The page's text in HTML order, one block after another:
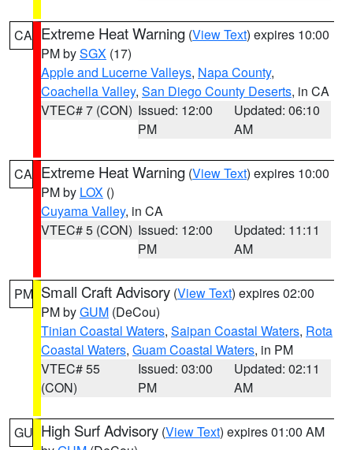
CA Extreme Heat Warning (View Text) expires 10:00
PM bySGX (17)
Apple and Lucerne Valleys, Napa County,
Coachella Valley, San Diego County Deserts, in CA
VTEC# 7 (CON) Issued: 12:00
PM
Updated: 06:10
AM
CA Extreme Heat Warning (View Text) expires 10:00
PM by LOX ()
Cuyama Valley, in CA
VTEC# 5 (CON) Issued: 12:00
PM
Updated: 11:11
AM
PM Small Craft Advisory (View Text) expires 02:00
PM byGUM (DeCou)
Tinian Coastal Waters, Saipan Coastal Waters, Rota
Coastal Waters, Guam Coastal Waters, in PM
VTEC# 55
(CON)
Issued: 03:00
PM
Updated: 02:11
AM
GU High Surf Advisory (View Text) expires 01:00 AM